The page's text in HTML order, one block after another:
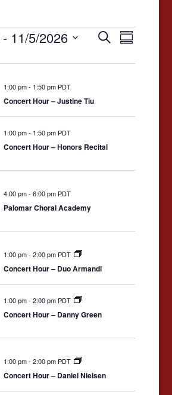
Events
Navigation
SearchEvent
Summary
- 11/5/2026
1:00 pm- 1:50 pm PDT
Concert Hour – Justine Tiu
1:00 pm- 1:50 pm PDT
Concert Hour – Honors Recital
4:00 pm-6:00 pm PDT
Palomar Choral Academy
1:00 pm-2:00 pm PDT
Concert Hour – Duo Armandi
1:00 pm-2:00 pm PDT
Concert Hour – Danny Green
1:00 pm-2:00 pm PDT
Concert Hour – Daniel Nielsen